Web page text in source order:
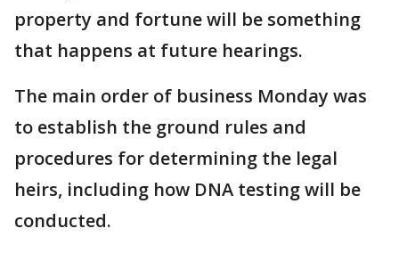
property and fortune will be something
that happens at future hearings.
The main order of business Monday was
to establish the ground rules and
procedures for determining the legal
heirs, including how DNA testing will be
conducted.